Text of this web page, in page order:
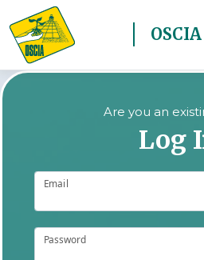
Are you an
Log
Email
Password